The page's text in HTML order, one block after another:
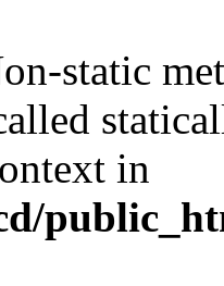
static
in